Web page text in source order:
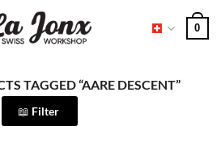
0
TAGGED “AARE DESCENT”
Filter